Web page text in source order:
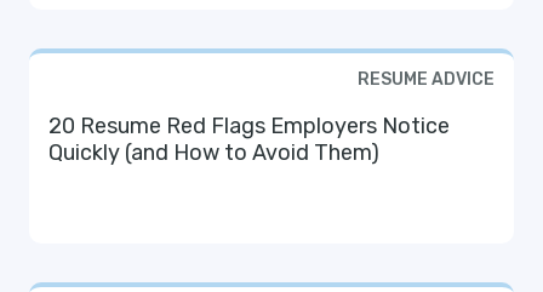
RESUME ADVICE
20 Resume Red Flags Employers Notice
Quickly (and How to Avoid Them)